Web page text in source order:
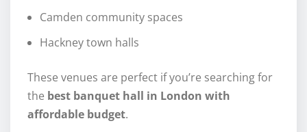
Camden community spaces
Hackney town halls
These venues are perfect if you’re searching for
the best banquet hall in London with
affordable budget.